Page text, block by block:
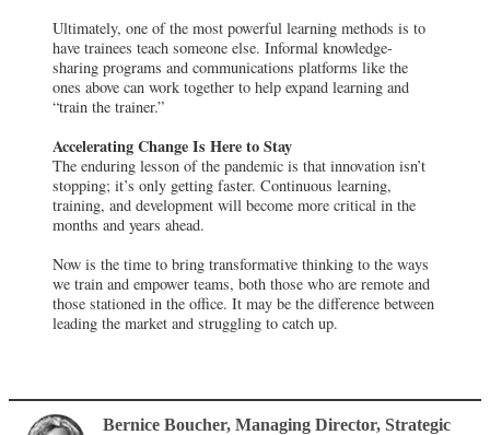
Ultimately, one of the most powerful learning methods is to
have trainees teach someone else. Informal knowledge-
sharing programs and communications platforms like the
ones above can work together to help expand learning and
“train the trainer.”
Accelerating Change Is Here to Stay
The enduring lesson of the pandemic is that innovation isn’t
stopping; it’s only getting faster. Continuous learning,
training, and development will become more critical in the
months and years ahead.
Now is the time to bring transformative thinking to the ways
we train and empower teams, both those who are remote and
those stationed in the office. It may be the difference between
leading the market and struggling to catch up.
Bernice Boucher, Managing Director, Strategic